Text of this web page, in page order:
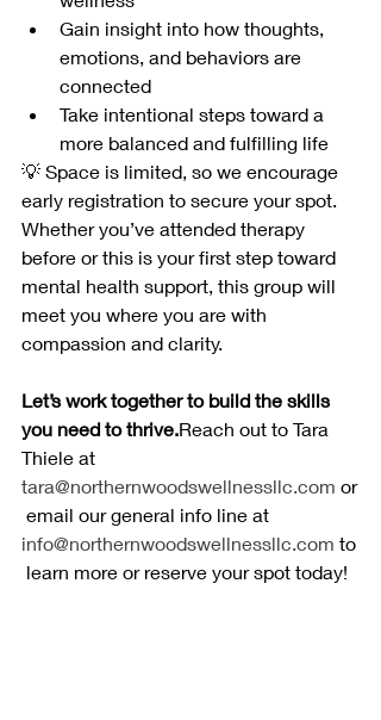
Gain insight into how thoughts,
emotions, and behaviors are
connected
Take intentional steps toward a
more balanced and fulfilling life
💡 Space is limited, so we encourage
early registration to secure your spot.
Whether you’ve attended therapy
before or this is your first step toward
mental health support, this group will
meet you where you are with
compassion and clarity.
Let’s work together to build the skills
you need to thrive.Reach out to Tara
Thiele at
tara@northernwoodswellnessllc.com or
email our general info line at
info@northernwoodswellnessllc.com to
learn more or reserve your spot today!